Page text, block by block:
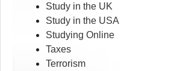
Study in the UK
Study in the USA
Studying Online
Taxes
Terrorism